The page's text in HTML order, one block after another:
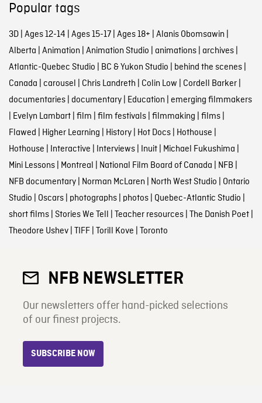
Popular tags
3D| Ages 12-14 | Ages 15-17| Ages 18+ | Alanis Obomsawin |
Alberta | Animation | Animation Studio | animations| archives|
Atlantic-Quebec Studio | BC & Yukon Studio | behind the scenes|
Canada | carousel | Chris Landreth | Colin Low | Cordell Barker|
documentaries| documentary| Education | emerging filmmakers
| Evelyn Lambart| film | film festivals| filmmaking | films|
Flawed | Higher Learning | History| Hot Docs| Hothouse |
Hothouse | Interactive | Interviews| Inuit| Michael Fukushima |
Mini Lessons| Montreal | National Film Board of Canada | NFB |
NFB documentary| Norman McLaren | North West Studio | Ontario
Studio | Oscars| photographs| photos| Quebec-Atlantic Studio |
short films| Stories We Tell | Teacher resources| The Danish Poet|
Theodore Ushev| TIFF| Torill Kove | Toronto
NFB NEWSLETTER
Our newsletters offer hand-picked selections
of our finest projects.
SUBSCRIBE NOW